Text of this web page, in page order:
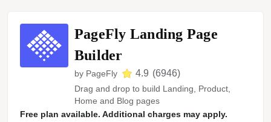
PageFly Landing Page
Builder
by PageFly 4.9 (6946)
Drag and drop to build Landing, Product,
Home and Blog pages
Free plan available. Additional charges may apply.